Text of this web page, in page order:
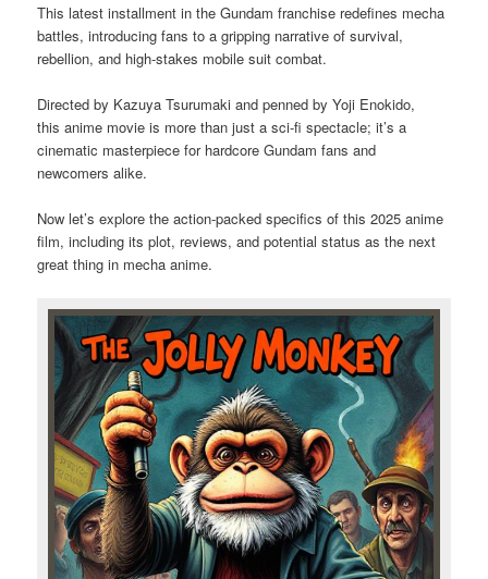
This latest installment in the Gundam franchise redefines mecha
battles, introducing fans to a gripping narrative of survival,
rebellion, and high-stakes mobile suit combat.
Directed by Kazuya Tsurumaki and penned by Yoji Enokido,
this anime movie is more than just a sci-fi spectacle; it’s a
cinematic masterpiece for hardcore Gundam fans and
newcomers alike.
Now let’s explore the action-packed specifics of this 2025 anime
film, including its plot, reviews, and potential status as the next
great thing in mecha anime.